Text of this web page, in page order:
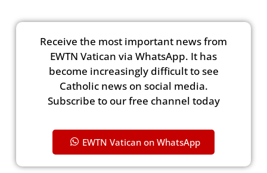
Receive the most important news from
EWTN Vatican via WhatsApp. It has
become increasingly difficult to see
Catholic news on social media.
Subscribe to our free channel today
EWTN Vatican on WhatsApp